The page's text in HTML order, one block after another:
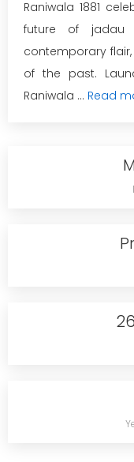
Raniwala 1881
future of jadau
contemporary
of the past.
Raniwala ... Read